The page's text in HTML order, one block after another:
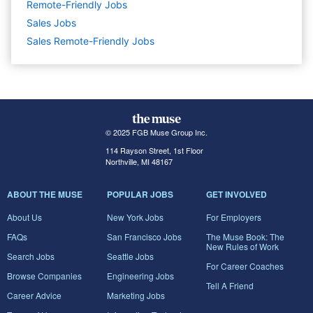
Remote-Friendly Jobs
Sales Jobs
Sales Remote-Friendly Jobs
© 2025 FGB Muse Group Inc.
114 Rayson Street, 1st Floor
Northville, MI 48167
ABOUT THE MUSE
About Us
FAQs
Search Jobs
Browse Companies
Career Advice
POPULAR JOBS
New York Jobs
San Francisco Jobs
Seattle Jobs
Engineering Jobs
Marketing Jobs
GET INVOLVED
For Employers
The Muse Book: The
New Rules of Work
For Career Coaches
Tell A Friend